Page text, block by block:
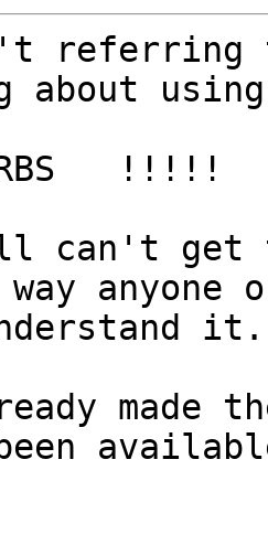
about
!!!!!
can't get
it.